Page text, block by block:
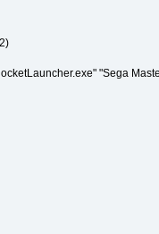
"Sega